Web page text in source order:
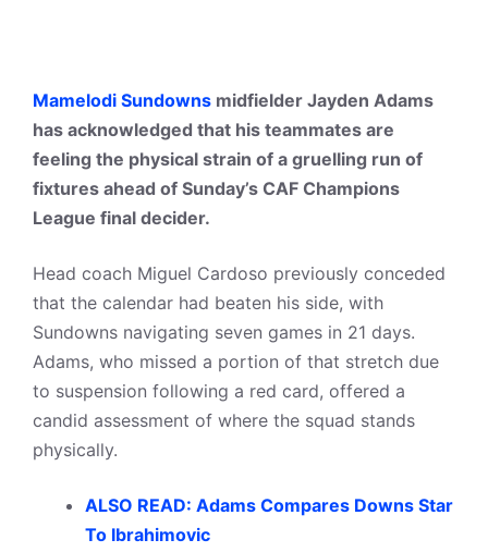
Mamelodi Sundowns midfielder Jayden Adams
has acknowledged that his teammates are
feeling the physical strain of a gruelling run of
fixtures ahead of Sunday’s CAF Champions
League final decider.
Head coach Miguel Cardoso previously conceded
that the calendar had beaten his side, with
Sundowns navigating seven games in 21 days.
Adams, who missed a portion of that stretch due
to suspension following a red card, offered a
candid assessment of where the squad stands
physically.
ALSO READ: Adams Compares Downs Star
To Ibrahimovic